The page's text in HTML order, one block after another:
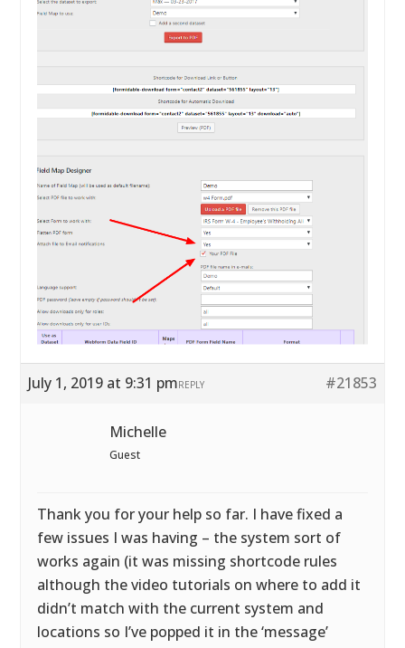
July 1, 2019 at 9:31 pm #21853
REPLY
Michelle
Guest
Thank you for your help so far. I have fixed a
few issues I was having – the system sort of
works again (it was missing shortcode rules
although the video tutorials on where to add it
didn’t match with the current system and
locations so I’ve popped it in the ‘message’